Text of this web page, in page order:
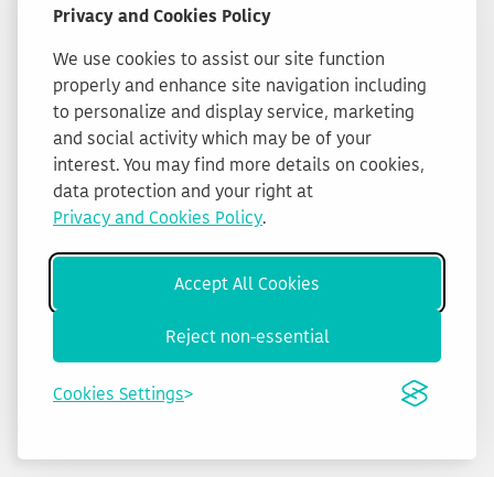
Privacy and Cookies Policy
We use cookies to assist our site function
properly and enhance site navigation including
to personalize and display service, marketing
and social activity which may be of your
interest. You may find more details on cookies,
data protection and your right at
Privacy and Cookies Policy.
Accept All Cookies
Reject non-essential
Cookies Settings